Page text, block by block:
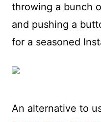
throwing a bunch
and pushing a
for a seasoned
An alternative to